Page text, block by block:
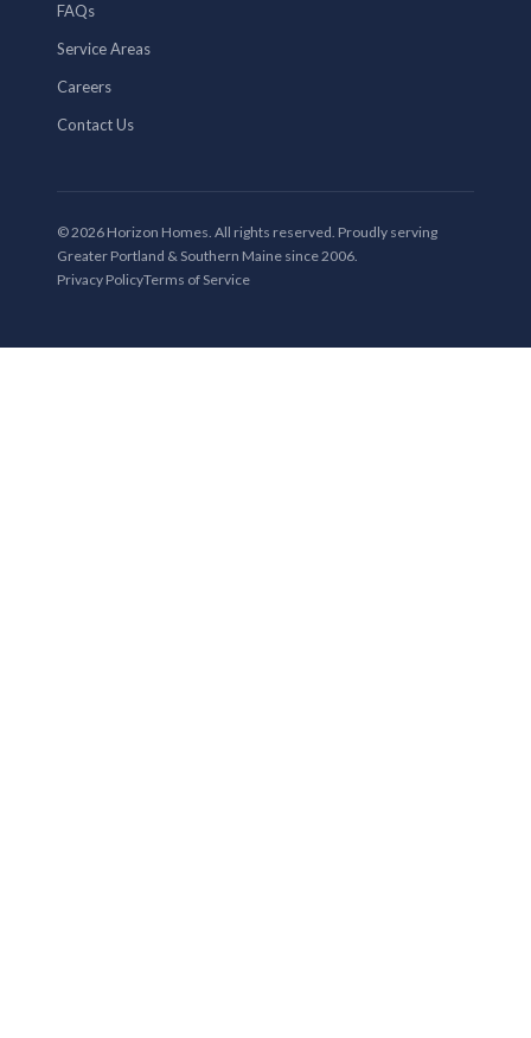
FAQs
Service Areas
Careers
Contact Us
© 2026 Horizon Homes. All rights reserved. Proudly serving
Greater Portland & Southern Maine since 2006.
Privacy PolicyTerms of Service